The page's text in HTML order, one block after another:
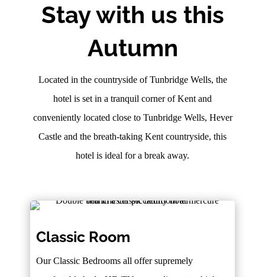
Stay with us this
Autumn
Located in the countryside of Tunbridge Wells, the
hotel is set in a tranquil corner of Kent and
conveniently located close to Tunbridge Wells, Hever
Castle and the breath-taking Kent countryside, this
hotel is ideal for a break away.
Classic Room
Our Classic Bedrooms all offer supremely